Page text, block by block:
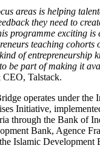
areas is helping
they need to
programme exciting is
teaching cohorts
of entrepreneurship
be part of making it
Talstack.
operates under the
Initiative,
through the Bank of
Bank, Agence
Islamic Development